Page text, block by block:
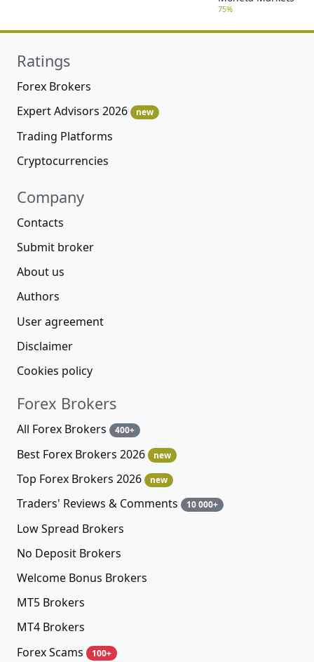
75%
Ratings
Forex Brokers
Expert Advisors 2026
new
Trading Platforms
Cryptocurrencies
Company
Contacts
Submit broker
About us
Authors
User agreement
Disclaimer
Cookies policy
Forex Brokers
All Forex Brokers 400+
Best Forex Brokers 2026 new
Top Forex Brokers 2026 new
Traders' Reviews & Comments 10 000+
Low Spread Brokers
No Deposit Brokers
Welcome Bonus Brokers
MT5 Brokers
MT4 Brokers
Forex Scams
100+